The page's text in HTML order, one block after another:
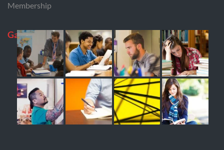
Membership
Gallery